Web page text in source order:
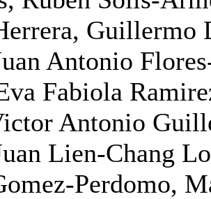
Guillermo
Antonio
Fabiola
Antonio
Lien-Chang
Perdomo,